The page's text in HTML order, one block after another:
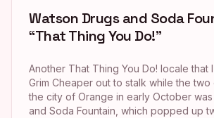
Watson Drugs and Soda
“That Thing You Do!”
Another That Thing You Do! locale that
Grim Cheaper out to stalk while the
the city of Orange in early October was
and Soda Fountain, which popped up